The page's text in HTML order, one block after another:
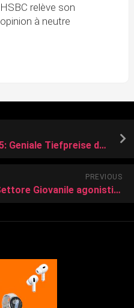
HSBC relève son
opinion à neutre
Microsoft Surface Laptop 5: Geniale Tiefpreise dank Black Friday
PREVIOUS
Intenso week end per il Settore Giovanile agonistico del Follonica Gavorrano.